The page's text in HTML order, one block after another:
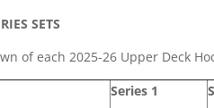
SETS
of each 2025-26 Upper Deck
Series 1